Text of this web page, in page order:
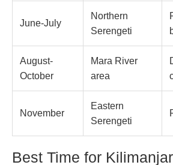
June-July
Northern
Serengeti
August-
October
Mara River
area
November
Eastern
Serengeti
Best Time for